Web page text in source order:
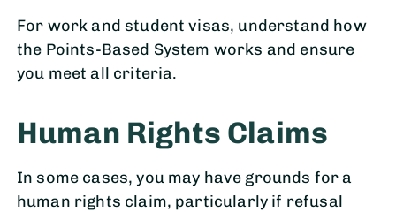
For work and student visas, understand how
the Points-Based System works and ensure
you meet all criteria.
Human Rights Claims
In some cases, you may have grounds for a
human rights claim, particularly if refusal